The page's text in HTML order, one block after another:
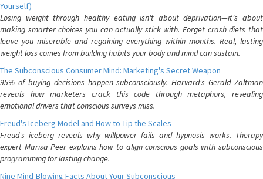
Yourself)
Losing weight through healthy eating isn't about deprivation—it's about
making smarter choices you can actually stick with. Forget crash diets that
leave you miserable and regaining everything within months. Real, lasting
weight loss comes from building habits your body and mind can sustain.
The Subconscious Consumer Mind: Marketing's Secret Weapon
95% of buying decisions happen subconsciously. Harvard's Gerald Zaltman
reveals how marketers crack this code through metaphors, revealing
emotional drivers that conscious surveys miss.
Freud's Iceberg Model and How to Tip the Scales
Freud's iceberg reveals why willpower fails and hypnosis works. Therapy
expert Marisa Peer explains how to align conscious goals with subconscious
programming for lasting change.
Nine Mind-Blowing Facts About Your Subconscious